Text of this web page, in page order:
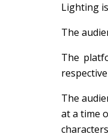
Lighting
The
The
The
at a time